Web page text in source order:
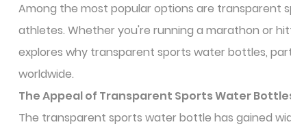
Among the most popular options are transparent
athletes. Whether you're running a marathon or
explores why transparent sports water bottles,
worldwide.
The Appeal of Transparent Sports Water
The transparent sports water bottle has gained